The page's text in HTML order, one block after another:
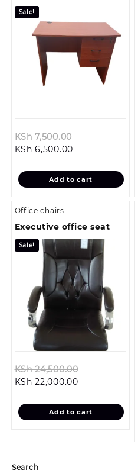
Search
Sale!
KSh7,500.00
KSh 7,500.00.
KSh 6,500.00Current
is:
KSh 6,500.00.
Add to cart
Office chairs
Executive office seat
Sale!
KSh24,500.00
KSh
KSh 22,000.00Current
is:
KSh
Add to cart